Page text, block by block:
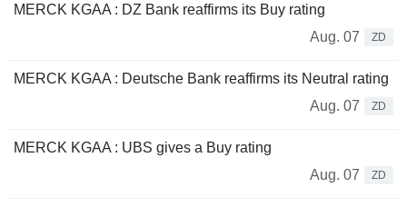
MERCK KGAA : DZ Bank reaffirms its Buy rating
Aug. 07
ZD
MERCK KGAA : Deutsche Bank reaffirms its Neutral rating
Aug. 07
ZD
MERCK KGAA : UBS gives a Buy rating
Aug. 07
ZD